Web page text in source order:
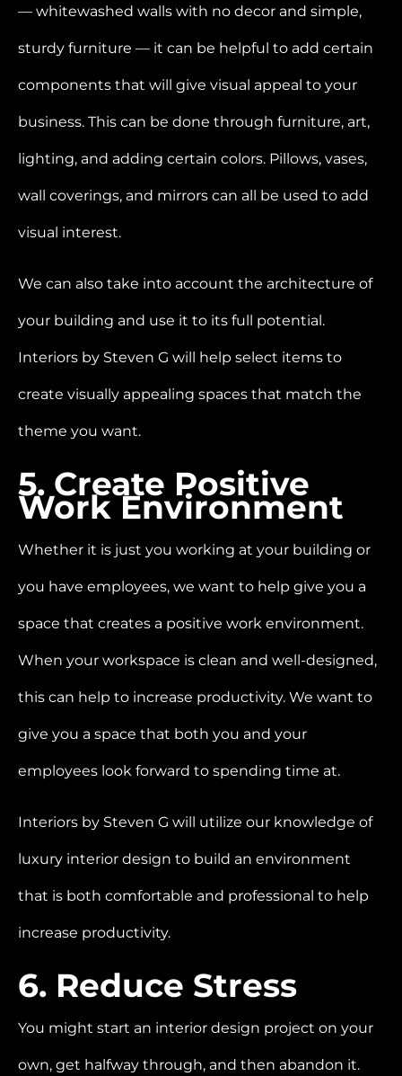
— whitewashed walls with no decor and simple,
sturdy furniture — it can be helpful to add certain
components that will give visual appeal to your
business. This can be done through furniture, art,
lighting, and adding certain colors. Pillows, vases,
wall coverings, and mirrors can all be used to add
visual interest.
We can also take into account the architecture of
your building and use it to its full potential.
Interiors by Steven G will help select items to
create visually appealing spaces that match the
theme you want.
5. Create Positive
Work Environment
Whether it is just you working at your building or
you have employees, we want to help give you a
space that creates a positive work environment.
When your workspace is clean and well-designed,
this can help to increase productivity. We want to
give you a space that both you and your
employees look forward to spending time at.
Interiors by Steven G will utilize our knowledge of
luxury interior design to build an environment
that is both comfortable and professional to help
increase productivity.
6. Reduce Stress
You might start an interior design project on your
own, get halfway through, and then abandon it.